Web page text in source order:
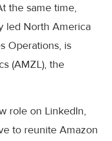
the same time,
led North America
Operations, is
(AMZL), the
role on LinkedIn,
to reunite Amazon